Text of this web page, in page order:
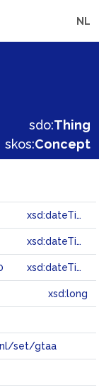
NL
sdo:Thing
skos:Concept
xsd:dateTime
xsd:dateTime
xsd:dateTime
xsd:long
set/gtaa